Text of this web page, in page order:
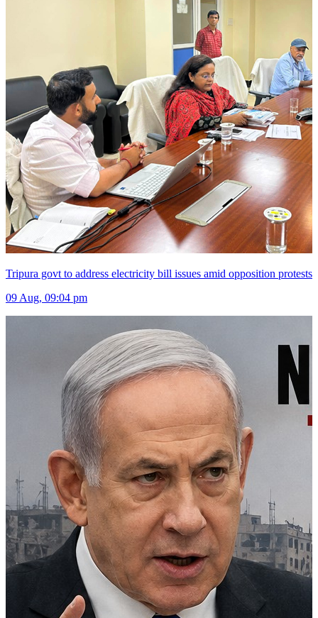
Tripura govt to address electricity bill issues amid opposition protests
09 Aug, 09:04 pm